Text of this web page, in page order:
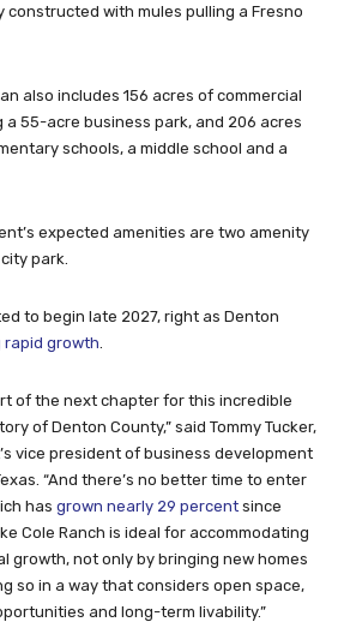
constructed with mules pulling a Fresno
also includes 156 acres of commercial
a 55-acre business park, and 206 acres
schools, a middle school and a
expected amenities are two amenity
park.
to begin late 2027, right as Denton
rapid growth
of the next chapter for this incredible
of Denton County,” said Tommy Tucker,
vice president of business development
“And there’s no better time to enter
has grown nearly 29 percent since
Cole Ranch is ideal for accommodating
growth, not only by bringing new homes
so in a way that considers open space,
and long-term livability.”